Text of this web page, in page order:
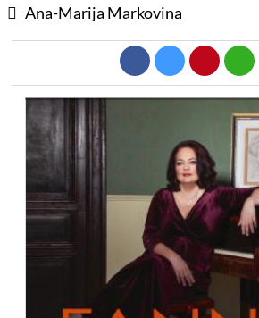
Ana-Marija Markovina